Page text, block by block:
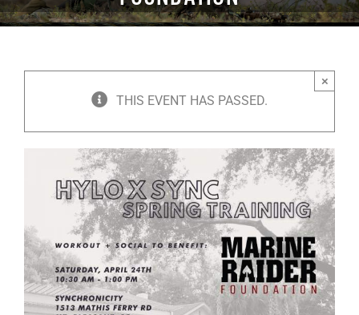
GET INVOLVED
EVENTS & NEWS
GET SUPPORT DONATE
THIS EVENT HAS PASSED.
×